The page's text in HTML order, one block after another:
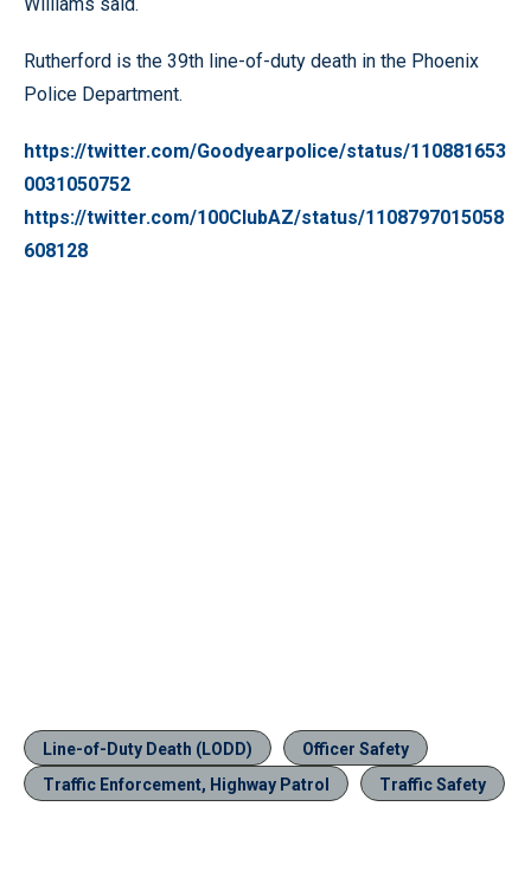
Rutherford is the 39th line-of-duty death in the Phoenix
Police Department.
https://twitter.com/Goodyearpolice/status/110881653
0031050752
https://twitter.com/100ClubAZ/status/1108797015058
608128
Line-of-Duty Death (LODD)
Officer Safety
Traffic Enforcement, Highway Patrol
Traffic Safety